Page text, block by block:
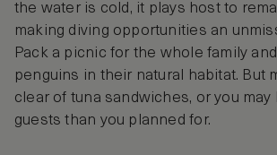
the water is cold, it plays host to
making diving opportunities an
Pack a picnic for the whole family
penguins in their natural habitat. But
clear of tuna sandwiches, or you may
guests than you planned for.